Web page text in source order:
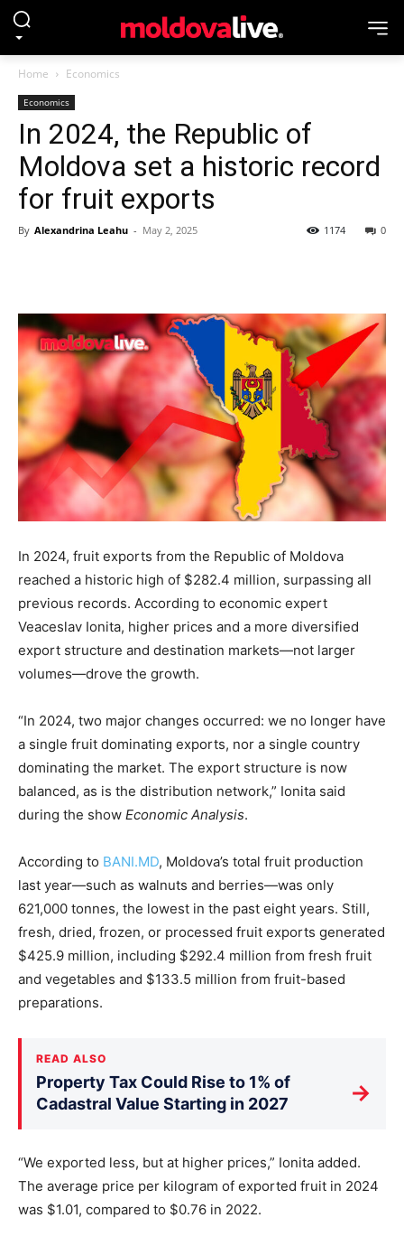
Home Economics
Economics
In 2024, the Republic of
Moldova set a historic record
for fruit exports
By Alexandrina Leahu - May 2, 2025 0
1174
In 2024, fruit exports from the Republic of Moldova
reached a historic high of $282.4 million, surpassing all
previous records. According to economic expert
Veaceslav Ionita, higher prices and a more diversified
export structure and destination markets—not larger
volumes—drove the growth.
“In 2024, two major changes occurred: we no longer have
a single fruit dominating exports, nor a single country
dominating the market. The export structure is now
balanced, as is the distribution network,” Ionita said
during the show Economic Analysis.
According to BANI.MD, Moldova’s total fruit production
last year—such as walnuts and berries—was only
621,000 tonnes, the lowest in the past eight years. Still,
fresh, dried, frozen, or processed fruit exports generated
$425.9 million, including $292.4 million from fresh fruit
and vegetables and $133.5 million from fruit-based
preparations.
READ ALSO
Property Tax Could Rise to 1% of
Cadastral Value Starting in 2027
→
“We exported less, but at higher prices,” Ionita added.
The average price per kilogram of exported fruit in 2024
was $1.01, compared to $0.76 in 2022.